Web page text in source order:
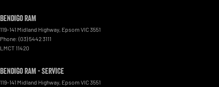
Bendigo RAM
119-141 Midland Highway Epsom VIC3551
Phone: (03) 5442 3111
LMCT 11420
Bendigo RAM - Service
119-141 Midland Highway Epsom VIC3551